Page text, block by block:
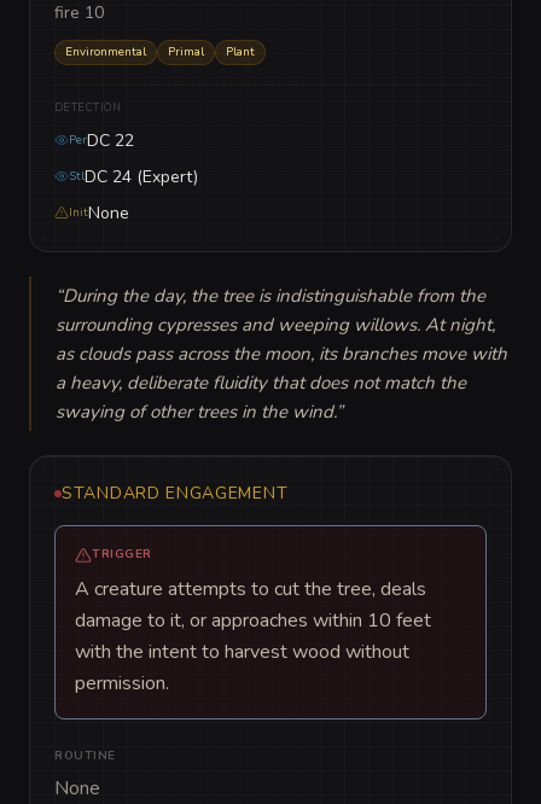
fire 10
Environmental Primal Plant
DETECTION
PerDC 22
StlDC 24 (Expert)
InitNone
“During the day, the tree is indistinguishable from the
surrounding cypresses and weeping willows. At night,
as clouds pass across the moon, its branches move with
a heavy, deliberate fluidity that does not match the
swaying of other trees in the wind.”
STANDARD ENGAGEMENT
TRIGGER
A creature attempts to cut the tree, deals
damage to it, or approaches within 10 feet
with the intent to harvest wood without
permission.
ROUTINE
None